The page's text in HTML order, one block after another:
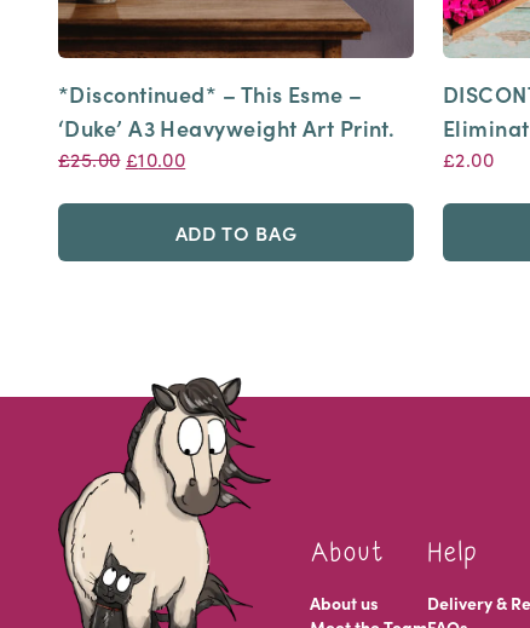
*Discontinued* – This Esme –
‘Duke’ A3 Heavyweight Art Print.
£25.00 Original
£25.00.
£10.00Current
£10.00.
ADD TO BAG
£2.00
About
About us
Help
Delivery &